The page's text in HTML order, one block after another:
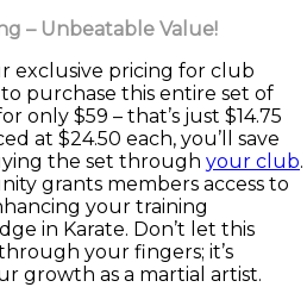
– Unbeatable Value!
exclusive pricing for club
purchase this entire set of
only $59 – that’s just $14.75
at $24.50 each, you’ll save
the set through your club.
grants members access to
your training
in Karate. Don’t let this
your fingers; it’s
growth as a martial artist.